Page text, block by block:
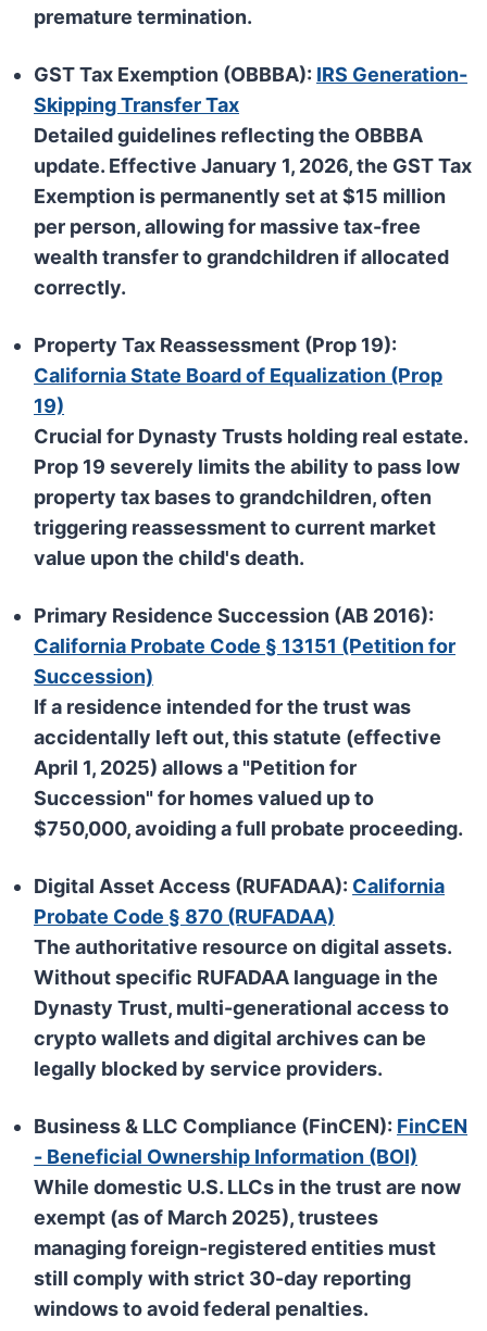
premature termination.
GST Tax Exemption (OBBBA): IRS Generation-
Skipping Transfer Tax
Detailed guidelines reflecting the OBBBA
update. EffectiveJanuary 1, 2026, the GST Tax
Exemption is permanently set at$15 million
per person, allowing for massive tax-free
wealth transfer to grandchildren if allocated
correctly.
Property Tax Reassessment (Prop 19):
California State Board of Equalization (Prop
19)
Crucial for Dynasty Trusts holding real estate.
Prop 19 severely limits the ability to pass low
property tax bases to grandchildren, often
triggering reassessment to current market
value upon the child's death.
Primary Residence Succession (AB 2016):
California Probate Code § 13151 (Petition for
Succession)
If a residence intended for the trust was
accidentally left out, this statute (effective
April 1, 2025) allows a "Petition for
Succession"for homes valued up to
$750,000, avoiding a full probate proceeding.
Digital Asset Access (RUFADAA): California
Probate Code § 870 (RUFADAA)
The authoritative resource on digital assets.
Without specific RUFADAA language in the
Dynasty Trust, multi-generational access to
crypto wallets and digital archives can be
legally blocked by service providers.
Business & LLC Compliance (FinCEN): FinCEN
- Beneficial Ownership Information (BOI)
While domestic U.S. LLCs in the trust are now
exempt (as of March 2025), trustees
managingforeign-registered entities must
still comply with strict 30-day reporting
windows to avoid federal penalties.